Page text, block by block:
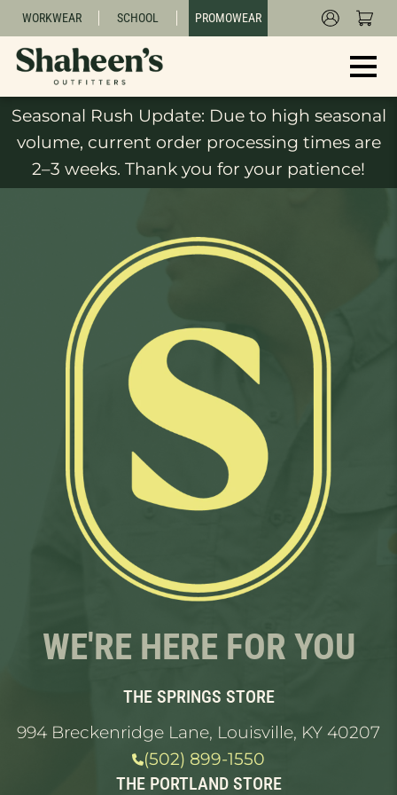
WORKWEAR SCHOOL PROMOWEAR
Seasonal Rush Update: Due to high seasonal
volume, current order processing times are
2–3 weeks. Thank you for your patience!
WE'RE HERE FOR YOU
THE SPRINGS STORE
994 Breckenridge Lane, Louisville, KY 40207
(502) 899-1550
THE PORTLAND STORE